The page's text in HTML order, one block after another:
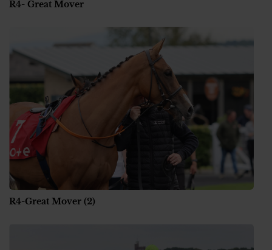
R4- Great Mover
R4-Great Mover (2)